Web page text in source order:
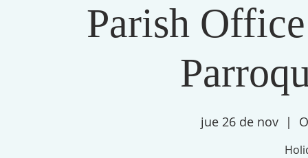
Parish
jue 26 de nov
  |